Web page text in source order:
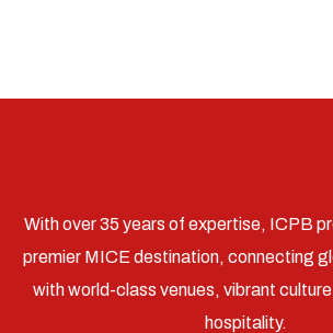
With over 35 years of expertise, ICPB
premier MICE destination, connecting
with world-class venues, vibrant
hospitality.